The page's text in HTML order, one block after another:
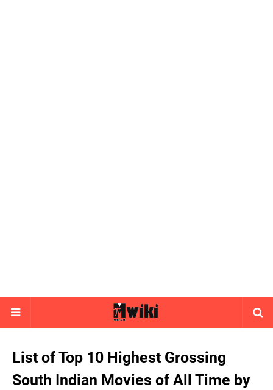
List of Top 10 Highest Grossing
South Indian Movies of All Time by